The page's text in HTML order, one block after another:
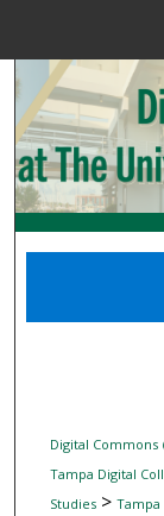
Digital Commons
Tampa Digital
Studies> Tampa